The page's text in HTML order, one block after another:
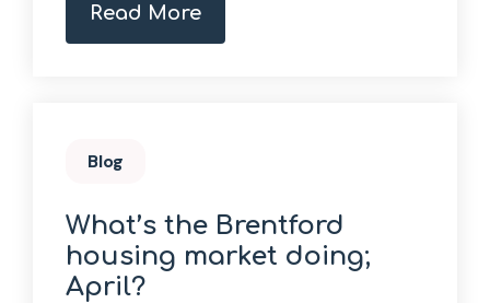
Read More
Blog
What’s the Brentford
housing market doing;
April?